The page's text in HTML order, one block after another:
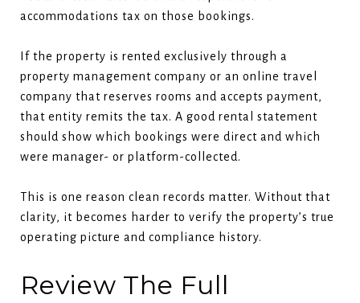
accommodations tax on those bookings.
If the property is rented exclusively through a
property management company or an online travel
company that reserves rooms and accepts payment,
that entity remits the tax. A good rental statement
should show which bookings were direct and which
were manager- or platform-collected.
This is one reason clean records matter. Without that
clarity, it becomes harder to verify the property’s true
operating picture and compliance history.
Review The Full